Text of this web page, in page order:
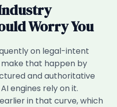
Worry You
on legal-intent
make that happen by
and authoritative
engines rely on it.
in that curve, which